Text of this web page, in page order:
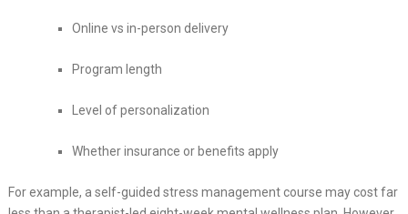
Online vs in-person delivery
Program length
Level of personalization
Whether insurance or benefits apply
For example, a self-guided stress management course may cost far